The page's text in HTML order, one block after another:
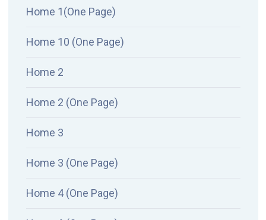
Home 1(One Page)
Home 10 (One Page)
Home 2
Home 2 (One Page)
Home 3
Home 3 (One Page)
Home 4 (One Page)